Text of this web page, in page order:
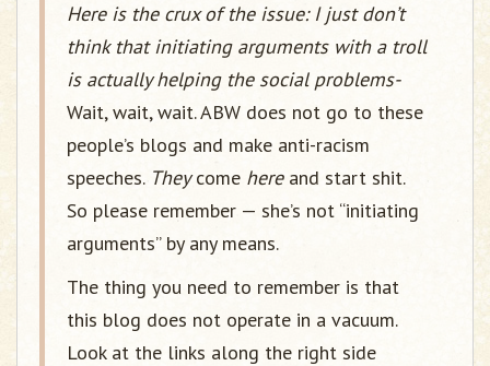
Here is the crux of the issue: I just don’t
think that initiating arguments with a troll
is actually helping the social problems-
Wait, wait, wait. ABW does not go to these
people’s blogs and make anti-racism
speeches. Theycome hereand start shit.
So please remember — she’s not “initiating
arguments” by any means.
The thing you need to remember is that
this blog does not operate in a vacuum.
Look at the links along the right side